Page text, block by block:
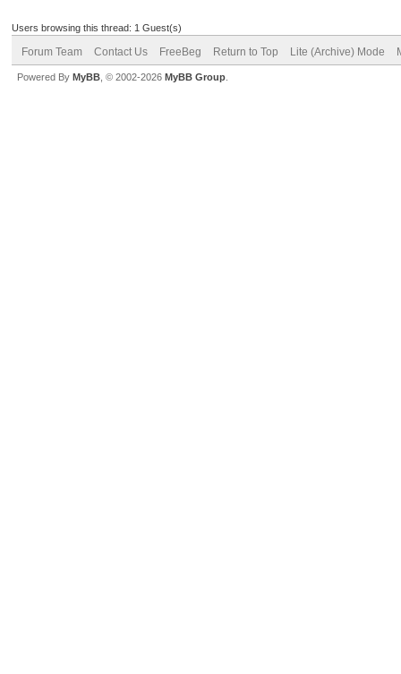
Users browsing this thread: 1 Guest(s)
Forum Team Contact Us FreeBeg Return to Top Lite (Archive) Mode
Powered By MyBB , © 2002-2026 MyBB Group